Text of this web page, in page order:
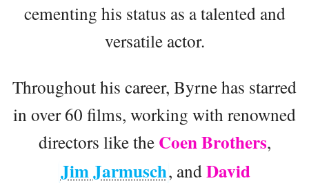
cementing his status as a talented and
versatile actor.
Throughout his career, Byrne has starred
in over 60 films, working with renowned
directors like the Coen Brothers,
Jim Jarmusch, andDavid